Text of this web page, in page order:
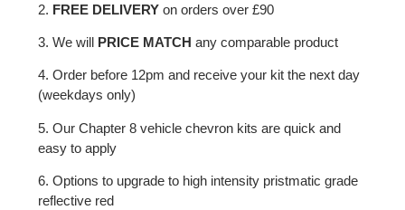
2. FREE DELIVERY on orders over £90
3. We will PRICE MATCH any comparable product
4. Order before 12pm and receive your kit the next day
(weekdays only)
5. Our Chapter 8 vehicle chevron kits are quick and
easy to apply
6. Options to upgrade to high intensity pristmatic grade
reflective red